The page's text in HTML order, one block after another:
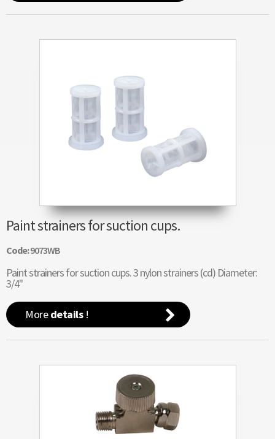
Paint strainers for suction cups.
Code:9073WB
Paint strainers for suction cups. 3 nylon strainers (cd) Diameter:
3/4"
Moredetails!